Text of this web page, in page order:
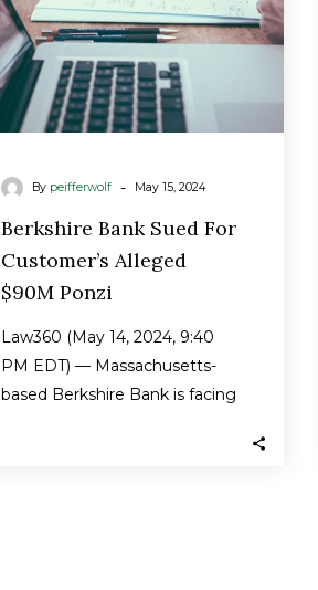
Ponzi
By peifferwolf - May 15, 2024
Berkshire Bank Sued For
Customer’s Alleged
$90M Ponzi
Law360 (May 14, 2024, 9:40
PM EDT) — Massachusetts-
based Berkshire Bank is facing